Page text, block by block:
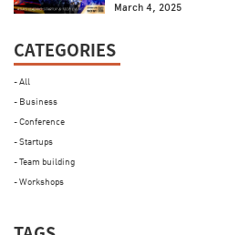
March 4, 2025
CATEGORIES
- All
- Business
- Conference
- Startups
- Team building
- Workshops